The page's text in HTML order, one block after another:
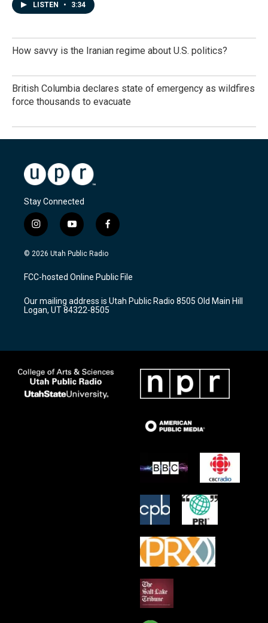
LISTEN • 3:34
How savvy is the Iranian regime about U.S. politics?
British Columbia declares state of emergency as wildfires
force thousands to evacuate
Stay Connected
i
n
s
a
g
a
m
y
o
u
u
b
f
a
c
b
o
k
© 2026 Utah Public Radio
FCC-hosted Online Public File
Our mailing address is Utah Public Radio 8505 Old Main Hill
Logan, UT 84322-8505